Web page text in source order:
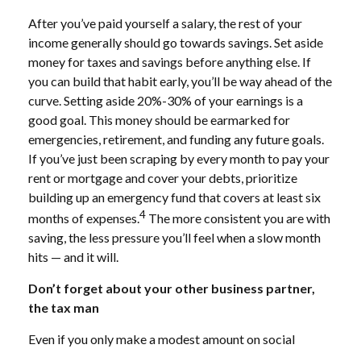
After you’ve paid yourself a salary, the rest of your
income generally should go towards savings. Set aside
money for taxes and savings before anything else. If
you can build that habit early, you’ll be way ahead of the
curve. Setting aside 20%-30% of your earnings is a
good goal. This money should be earmarked for
emergencies, retirement, and funding any future goals.
If you’ve just been scraping by every month to pay your
rent or mortgage and cover your debts, prioritize
building up an emergency fund that covers at least six
months of expenses.4 The more consistent you are with
saving, the less pressure you’ll feel when a slow month
hits — and it will.
Don’t forget about your other business partner,
the tax man
Even if you only make a modest amount on social